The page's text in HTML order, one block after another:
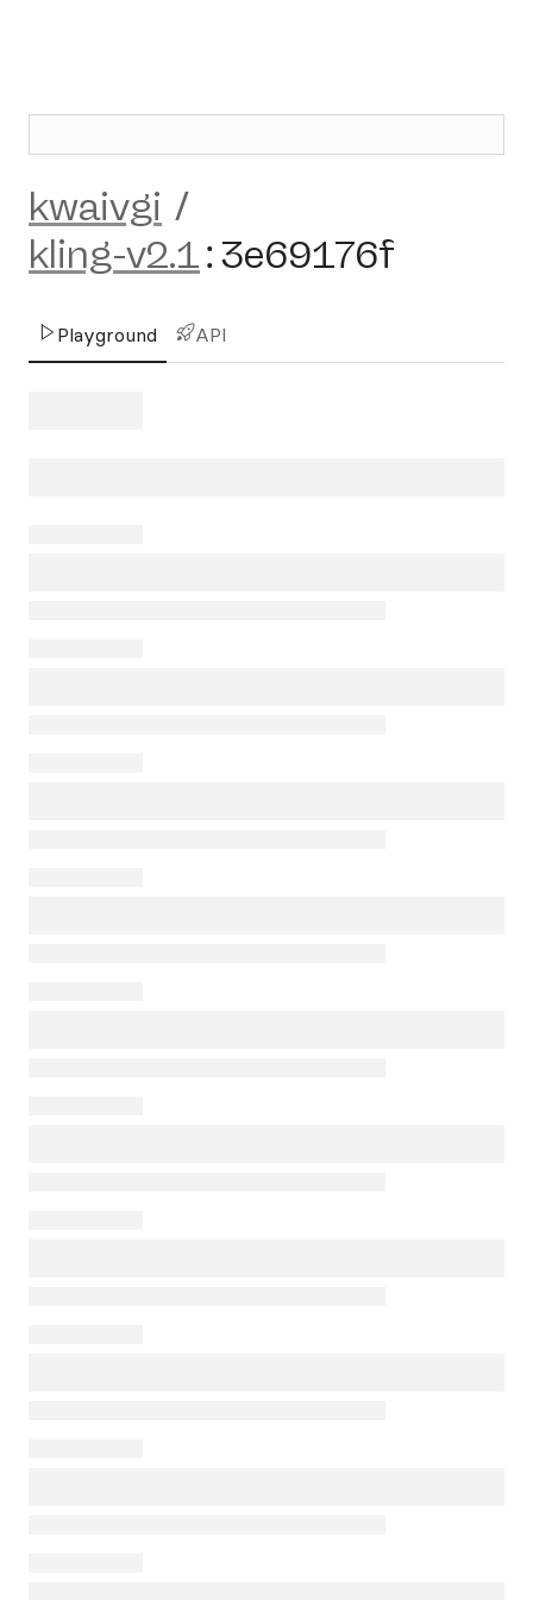
kwaivgi /
kling-v2.1:3e69176f
Playground API